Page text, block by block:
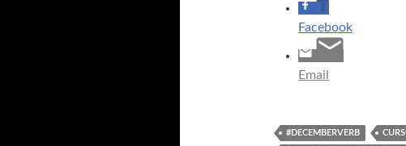
Facebook
Email
#DECEMBERVERB